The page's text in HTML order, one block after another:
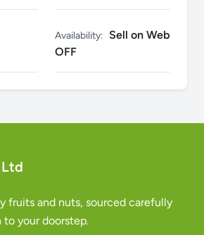
Availability: Sell on Web
OFF
fruits and nuts, sourced carefully
to your doorstep.